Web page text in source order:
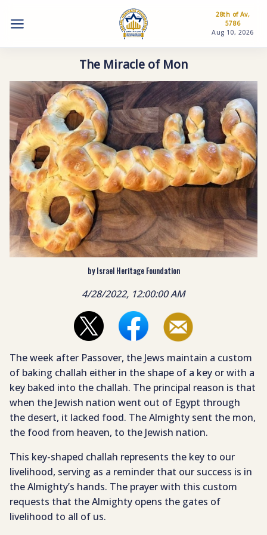
28th of Av,
5786
Aug 10, 2026
The Miracle of Mon
by Israel Heritage Foundation
4/28/2022, 12:00:00 AM
The week after Passover, the Jews maintain a custom
of baking challah either in the shape of a key or with a
key baked into the challah. The principal reason is that
when the Jewish nation went out of Egypt through
the desert, it lacked food. The Almighty sent the mon,
the food from heaven, to the Jewish nation.
This key-shaped challah represents the key to our
livelihood, serving as a reminder that our success is in
the Almighty’s hands. The prayer with this custom
requests that the Almighty opens the gates of
livelihood to all of us.